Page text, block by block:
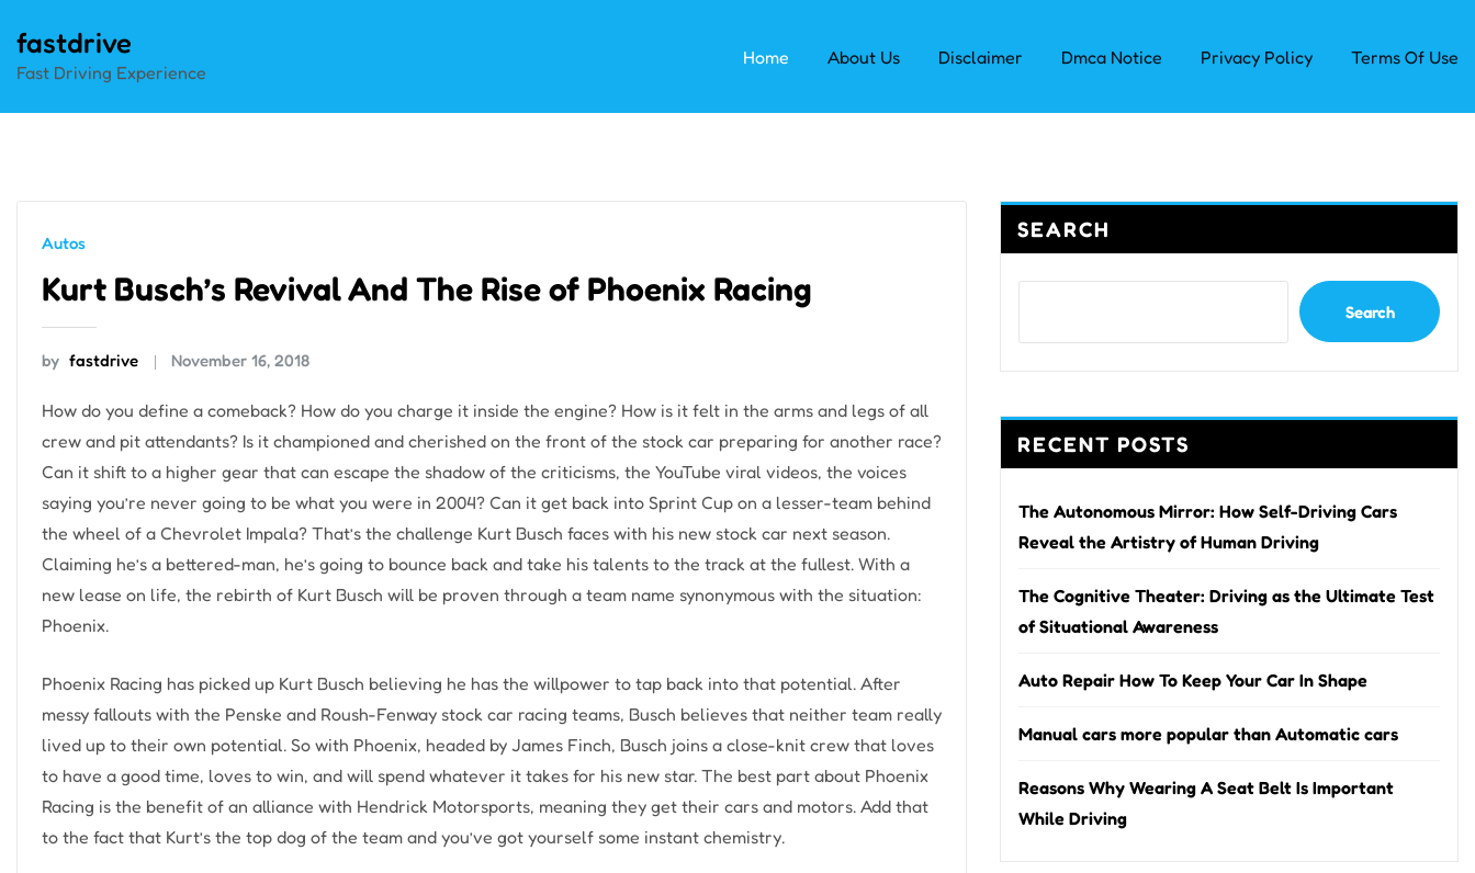
content
fastdrive
Fast Driving Experience
Home About Us Disclaimer Dmca Notice Privacy Policy Terms Of Use
Autos
Kurt Busch’s Revival And The Rise of Phoenix Racing
by fastdrive November 16, 2018
How do you define a comeback? How do you charge it inside the engine? How is it felt in the arms and legs of all
crew and pit attendants? Is it championed and cherished on the front of the stock car preparing for another race?
Can it shift to a higher gear that can escape the shadow of the criticisms, the YouTube viral videos, the voices
saying you’re never going to be what you were in 2004? Can it get back into Sprint Cup on a lesser-team behind
the wheel of a Chevrolet Impala? That’s the challenge Kurt Busch faces with his new stock car next season.
Claiming he’s a bettered-man, he’s going to bounce back and take his talents to the track at the fullest. With a
new lease on life, the rebirth of Kurt Busch will be proven through a team name synonymous with the situation:
Phoenix.
Phoenix Racing has picked up Kurt Busch believing he has the willpower to tap back into that potential. After
messy fallouts with the Penske and Roush-Fenway stock car racing teams, Busch believes that neither team really
lived up to their own potential. So with Phoenix, headed by James Finch, Busch joins a close-knit crew that loves
to have a good time, loves to win, and will spend whatever it takes for his new star. The best part about Phoenix
Racing is the benefit of an alliance with Hendrick Motorsports, meaning they get their cars and motors. Add that
to the fact that Kurt’s the top dog of the team and you’ve got yourself some instant chemistry.
SEARCH
Search
RECENT POSTS
The Autonomous Mirror: How Self-Driving Cars
Reveal the Artistry of Human Driving
The Cognitive Theater: Driving as the Ultimate Test
of Situational Awareness
Auto Repair How To Keep Your Car In Shape
Manual cars more popular than Automatic cars
Reasons Why Wearing A Seat Belt Is Important
While Driving